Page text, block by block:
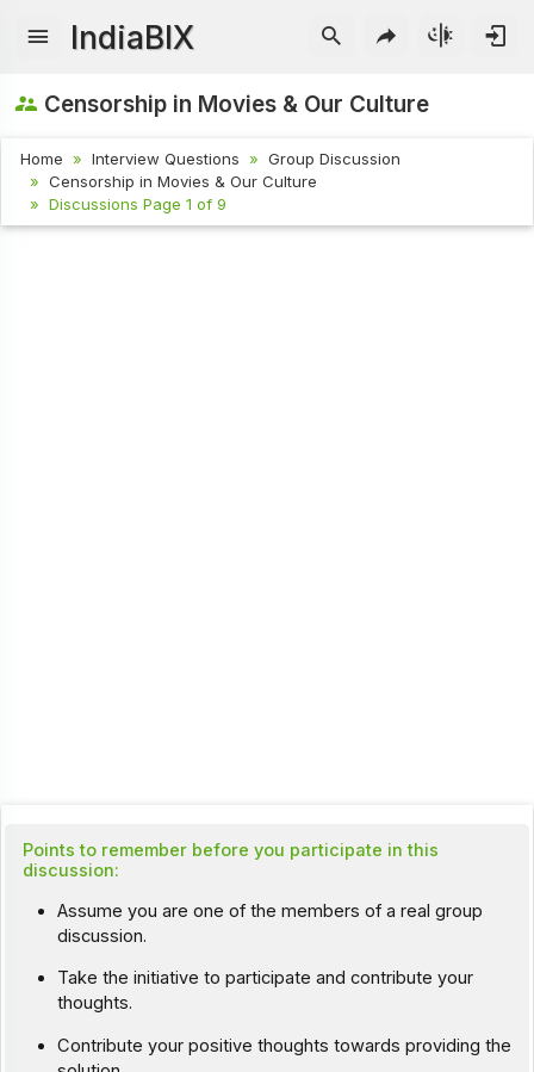
IndiaBIX
Censorship in Movies & Our Culture
Home Interview Questions
Group Discussion
Censorship in Movies & Our Culture
Discussions Page 1 of 9
Points to remember before you participate in this
discussion:
Assume you are one of the members of a real group
discussion.
Take the initiative to participate and contribute your
thoughts.
Contribute your positive thoughts towards providing the